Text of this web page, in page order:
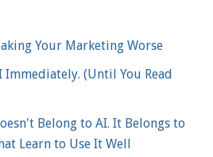
Your Marketing Worse
Immediately. (Until You Read
Belong to AI. It Belongs to
Learn to Use It Well